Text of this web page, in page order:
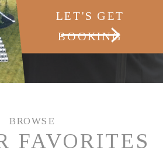
LET'S GET
BOOKING
BROWSE
FAVORITES